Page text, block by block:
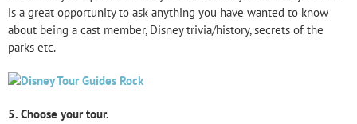
is a great opportunity to ask anything you have wanted to know
about being a cast member, Disney trivia/history, secrets of the
parks etc.
5. Choose your tour.